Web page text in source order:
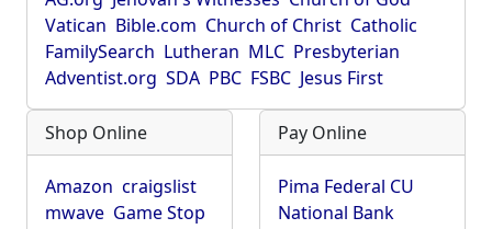
Vatican Bible.com Church of Christ Catholic
FamilySearch Lutheran MLC Presbyterian
Adventist.org SDA PBC FSBC Jesus First
Shop Online
Amazon craigslist
mwave Game Stop
Pay Online
Pima Federal CU
National Bank